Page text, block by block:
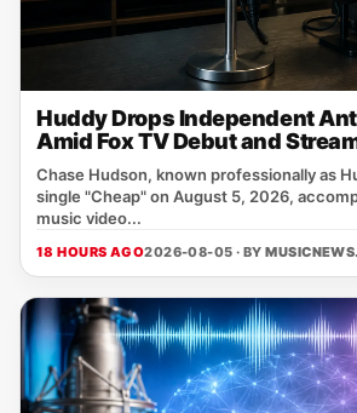
Huddy Drops Independent
Amid Fox TV Debut and
Chase Hudson, known professionally as
single "Cheap" on August 5, 2026,
music video...
18 HOURS AGO2026-08-05 · BY